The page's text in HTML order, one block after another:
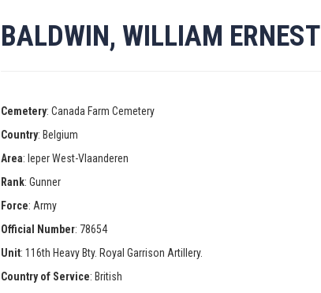
BALDWIN, WILLIAM ERNEST
Cemetery: Canada Farm Cemetery
Country: Belgium
Area: Ieper West-Vlaanderen
Rank: Gunner
Force: Army
Official Number: 78654
Unit: 116th Heavy Bty. Royal Garrison Artillery.
Country of Service: British